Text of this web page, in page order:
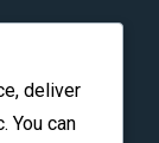
deliver
You can